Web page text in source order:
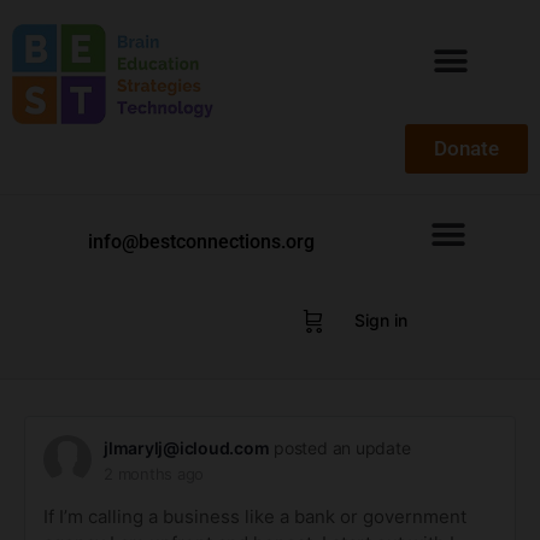
Donate
info@bestconnections.org
Sign in
jlmarylj@icloud.com posted an update
If I’m calling a business like a bank or government